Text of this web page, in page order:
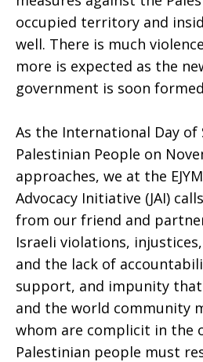
occupied territory and
well. There is much
more is expected as the
government is soon
As the International Day
Palestinian People on
approaches, we at the
Advocacy Initiative (JAI)
from our friend and
Israeli violations,
and the lack of
support, and impunity that
and the world community
whom are complicit in the
Palestinian people must